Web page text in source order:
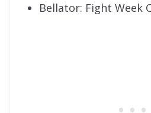
Bellator: Fight Week